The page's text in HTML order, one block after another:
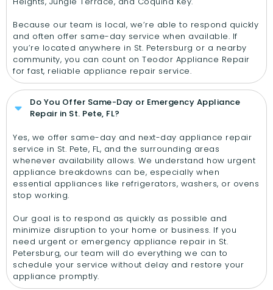
Because our team is local, we’re able to respond quickly
and often offer same-day service when available. If
you’re located anywhere in St. Petersburg or a nearby
community, you can count on Teodor Appliance Repair
for fast, reliable appliance repair service.
Do You Offer Same-Day or Emergency Appliance
Repair in St. Pete, FL?
Yes, we offer same-day and next-day appliance repair
service in St. Pete, FL, and the surrounding areas
whenever availability allows. We understand how urgent
appliance breakdowns can be, especially when
essential appliances like refrigerators, washers, or ovens
stop working.
Our goal is to respond as quickly as possible and
minimize disruption to your home or business. If you
need urgent or emergency appliance repair in St.
Petersburg, our team will do everything we can to
schedule your service without delay and restore your
appliance promptly.